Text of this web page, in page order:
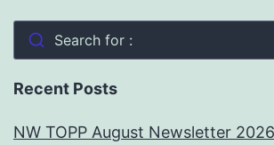
Search for :
Recent Posts
NW TOPP August Newsletter 2026